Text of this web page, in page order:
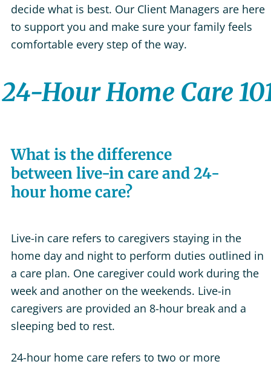
decide what is best. Our Client Managers are here
to support you and make sure your family feels
comfortable every step of the way.
24-Hour Home Care
What is the difference
between live-in care and 24-
hour home care?
Live-in care refers to caregivers staying in the
home day and night to perform duties outlined in
a care plan. One caregiver could work during the
week and another on the weekends. Live-in
caregivers are provided an 8-hour break and a
sleeping bed to rest.
24-hour home care refers to two or more